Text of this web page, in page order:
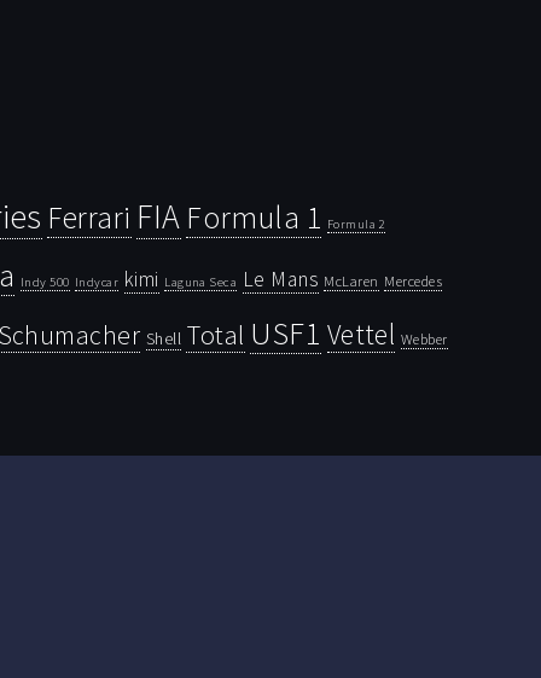
Ferrari FIA Formula 1 Formula 2
Indy 500 Indycar kimi Laguna Seca Le Mans McLaren Mercedes
Shell Total USF1 Vettel Webber